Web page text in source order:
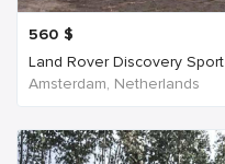
560 $
Land Rover Discovery Sport
Amsterdam, Netherlands